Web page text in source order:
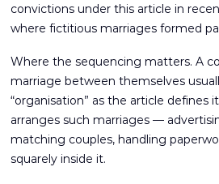
convictions under this article in
where fictitious marriages formed
Where the sequencing matters. A
marriage between themselves
“organisation” as the article defines
arranges such marriages —
matching couples, handling
squarely inside it.